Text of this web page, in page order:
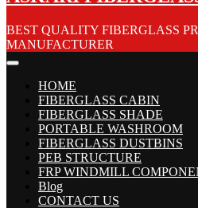
BEST QUALITY FIBERGLASS
MANUFACTURER
HOME
FIBERGLASS CABIN
FIBERGLASS SHADE
PORTABLE WASHROOM
FIBERGLASS DUSTBINS
PEB STRUCTURE
FRP WINDMILL
Blog
CONTACT US